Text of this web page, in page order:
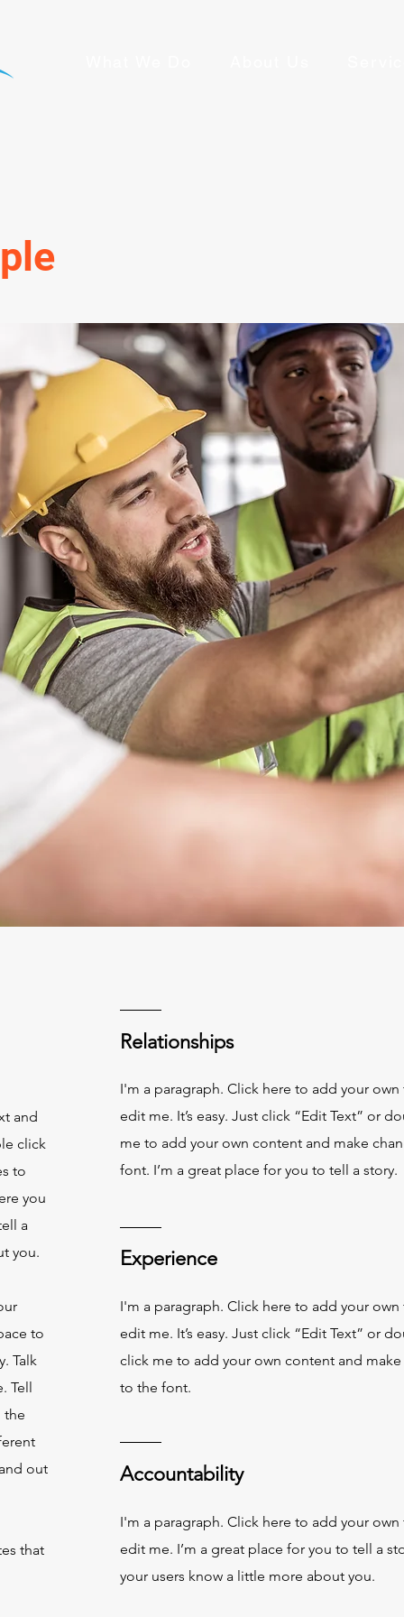
and
click
to
you
a
you.
to
Talk
Tell
the
out
that
Relationships
I'm a paragraph. Click here to add your
edit me. It’s easy. Just click “Edit Text” or
me to add your own content and make
font. I’m a great place for you to tell a story.
Experience
I'm a paragraph. Click here to add your
edit me. It’s easy. Just click “Edit Text” or
click me to add your own content and make
to the font.
Accountability
I'm a paragraph. Click here to add your
edit me. I’m a great place for you to tell a
your users know a little more about you.